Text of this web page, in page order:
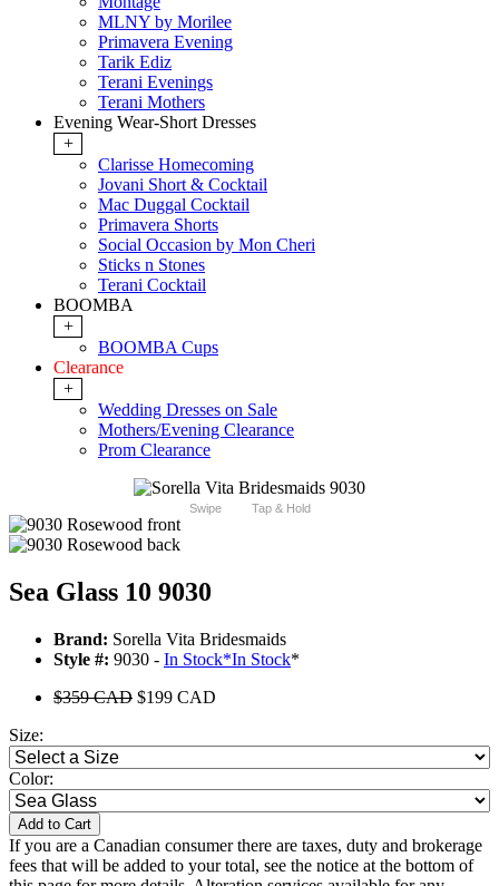
MLNY by Morilee
Primavera Evening
Tarik Ediz
Terani Evenings
Terani Mothers
Evening Wear-Short Dresses
+
Clarisse Homecoming
Jovani Short & Cocktail
Mac Duggal Cocktail
Primavera Shorts
Social Occasion by Mon Cheri
Sticks n Stones
Terani Cocktail
BOOMBA
+
BOOMBA Cups
Clearance
+
Wedding Dresses on Sale
Mothers/Evening Clearance
Prom Clearance
Swipe Tap & Hold
Sea Glass 10 9030
Brand: Sorella Vita Bridesmaids
Style #: 9030 - In Stock*In Stock*
$359 CAD $199 CAD
Size:
Color:
Add to Cart
If you are a Canadian consumer there are taxes, duty and brokerage
fees that will be added to your total, see the notice at the bottom of